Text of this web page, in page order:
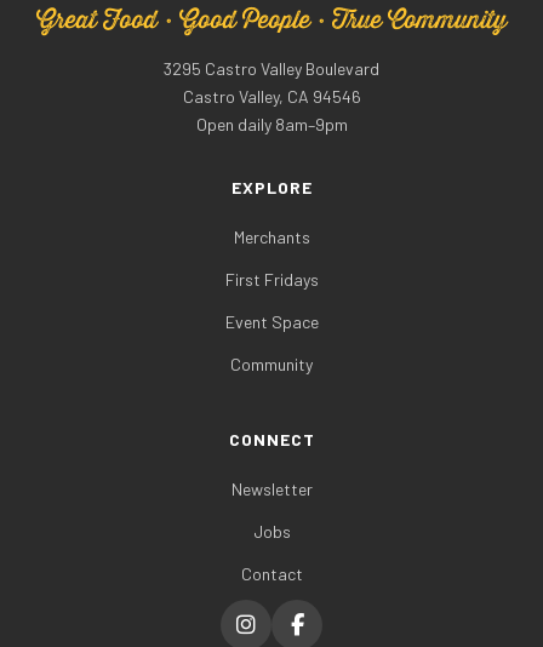
Great Food · Good People · True Community
3295 Castro Valley Boulevard
Castro Valley, CA 94546
Open daily 8am–9pm
EXPLORE
Merchants
First Fridays
Event Space
Community
CONNECT
Newsletter
Jobs
Contact